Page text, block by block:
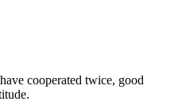
cooperated twice, good